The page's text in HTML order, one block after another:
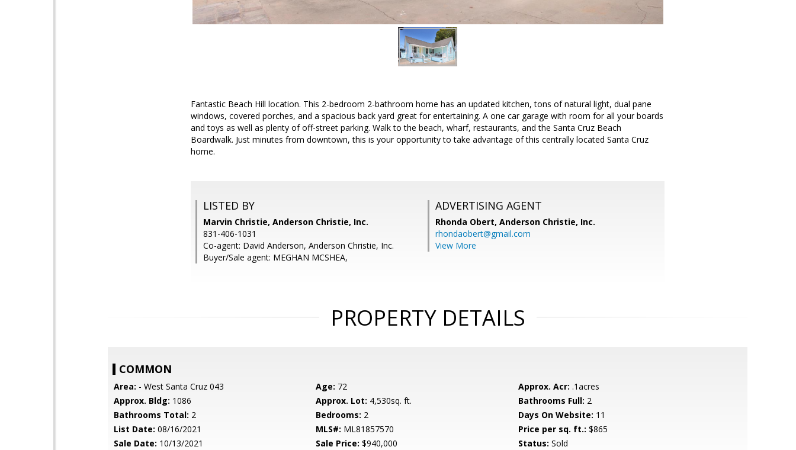
Fantastic Beach Hill location. This 2-bedroom 2-bathroom home has an updated kitchen, tons of natural light, dual pane
windows, covered porches, and a spacious back yard great for entertaining. A one car garage with room for all your boards
and toys as well as plenty of off-street parking. Walk to the beach, wharf, restaurants, and the Santa Cruz Beach
Boardwalk. Just minutes from downtown, this is your opportunity to take advantage of this centrally located Santa Cruz
home.
LISTED BY
Marvin Christie, Anderson Christie, Inc.
831-406-1031
Co-agent: David Anderson, Anderson Christie, Inc.
Buyer/Sale agent: MEGHAN MCSHEA,
ADVERTISING AGENT
Rhonda Obert, Anderson Christie, Inc.
rhondaobert@gmail.com
View More
PROPERTY DETAILS
COMMON
Area: - West Santa Cruz 043 Age: 72 Approx. Acr: .1acres
Approx. Bldg: 1086 Approx. Lot: 4,530sq. ft. Bathrooms Full: 2
Bathrooms Total: 2 Bedrooms: 2 Days On Website: 11
List Date: 08/16/2021 MLS#: ML81857570 Price per sq. ft.: $865
Sale Date: 10/13/2021 Sale Price: $940,000 Status: Sold